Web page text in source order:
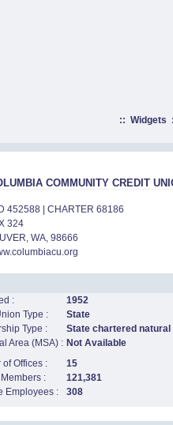
:: Widgets
COMMUNITY CREDIT
452588 | CHARTER 68186
324
WA, 98666
:
1952
Type :
State
Type :
State chartered
Area (MSA) : Not Available
of Offices :
15
:
121,381
Employees :
308